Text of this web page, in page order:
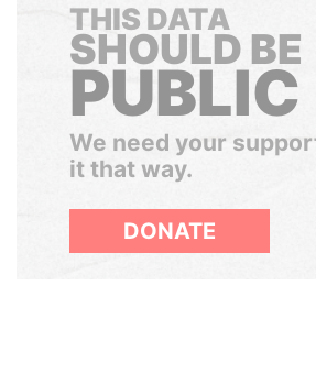
THIS DATA
SHOULD BE
PUBLIC
We need your
it that way.
DONATE